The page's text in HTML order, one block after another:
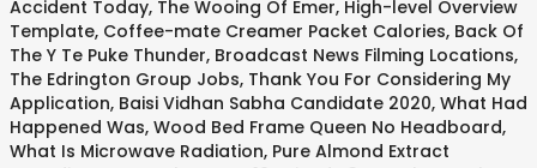
Accident Today, The Wooing Of Emer, High-level Overview
Template, Coffee-mate Creamer Packet Calories, Back Of
The Y Te Puke Thunder, Broadcast News Filming Locations,
The Edrington Group Jobs, Thank You For Considering My
Application, Baisi Vidhan Sabha Candidate 2020, What Had
Happened Was, Wood Bed Frame Queen No Headboard,
What Is Microwave Radiation, Pure Almond Extract